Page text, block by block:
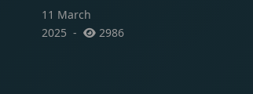
11 March
2025
2986